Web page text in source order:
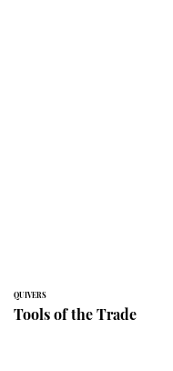
QUIVERS
Tools of the Trade